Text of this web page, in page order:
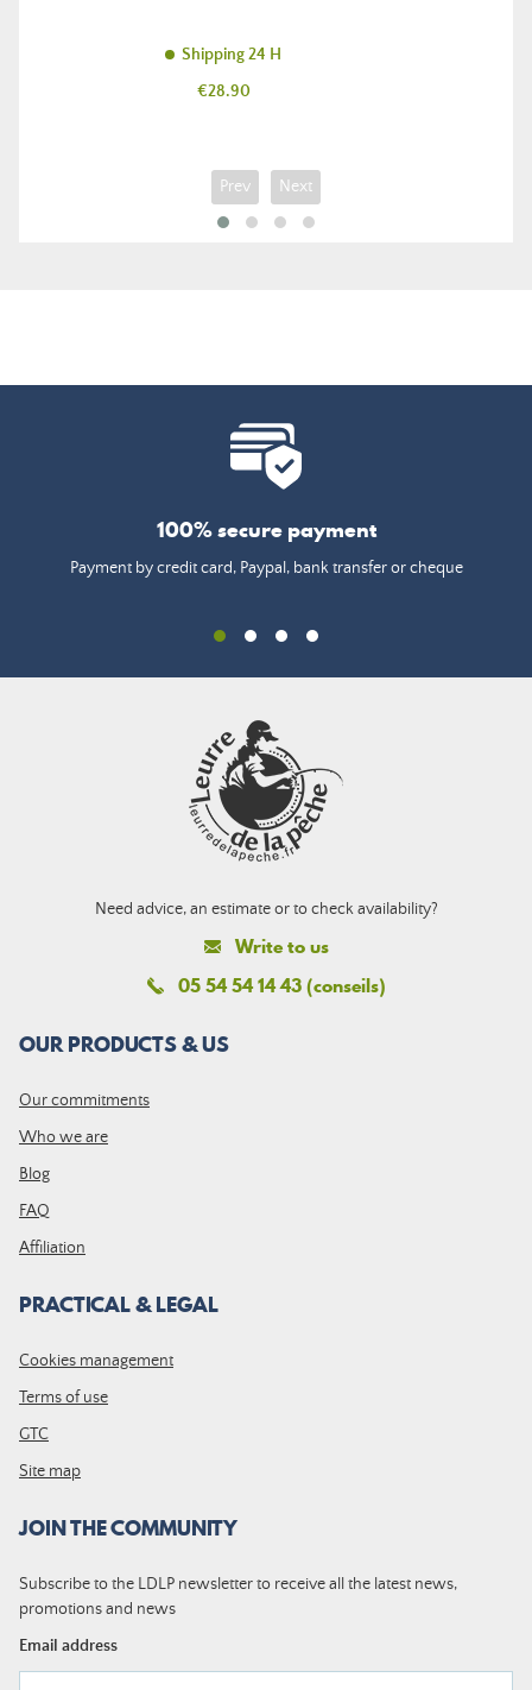
Shipping 24 H
Price
€28.90
Prev Next
100% secure payment
Payment by credit card, Paypal, bank transfer or cheque
Need advice, an estimate or to check availability?
Write to us
05 54 54 14 43 (conseils)
OUR PRODUCTS & US
Our commitments
Who we are
Blog
FAQ
Affiliation
PRACTICAL & LEGAL
Cookies management
Terms of use
GTC
Site map
JOIN THE COMMUNITY
Subscribe to the LDLP newsletter to receive all the latest news,
promotions and news
Email address